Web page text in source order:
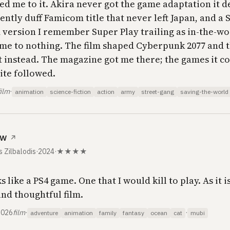
me to it. Akiranever got the game adaptation it
duff Famicom title that never left Japan, and a
version I remember Super Playtrailing as in-the-
to nothing. The film shaped Cyberpunk 2077 and
The magazine got me there; the games it
followed.
· animation science-fiction action army street-gang saving-the-world
↗
Zilbalodis·2024·★★★★
like a PS4 game. One that I would kill to play. As it
thoughtful film.
film· adventure animation family fantasy ocean cat · mubi